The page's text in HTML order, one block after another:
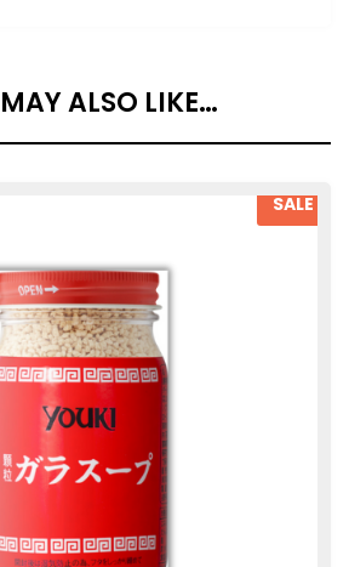
ALSO LIKE…
SALE